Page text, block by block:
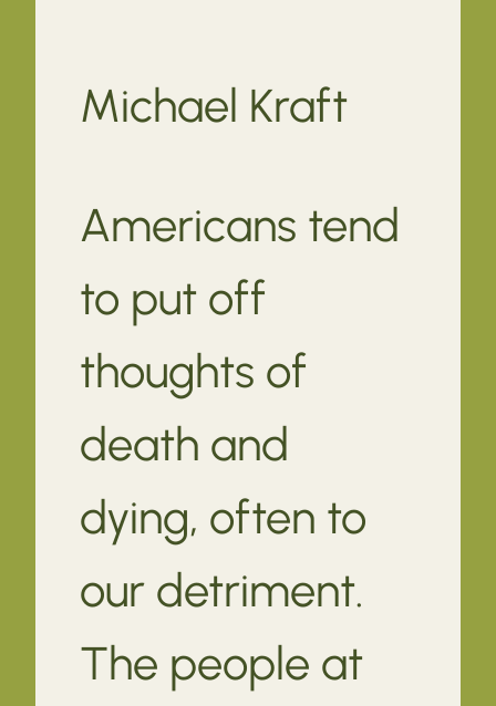
Michael Kraft
Americans tend
to put off
thoughts of
death and
dying, often to
our detriment.
The people at